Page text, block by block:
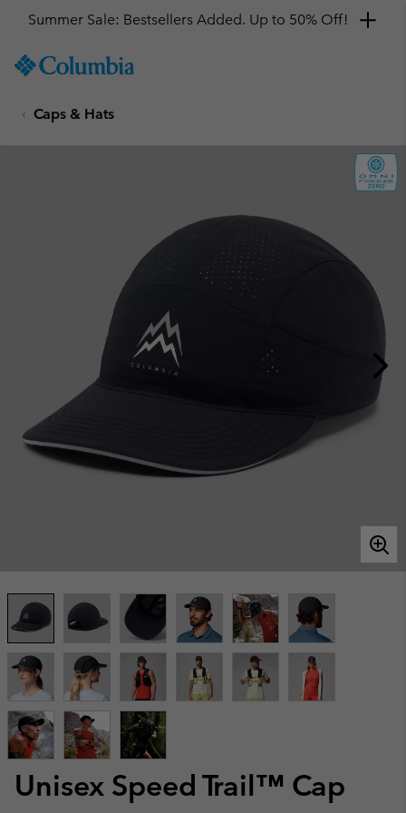
TO
SKIP
Summer Sale: Bestsellers Added. Up to 50% Off!
Caps & Hats
Unisex Speed Trail™ Cap